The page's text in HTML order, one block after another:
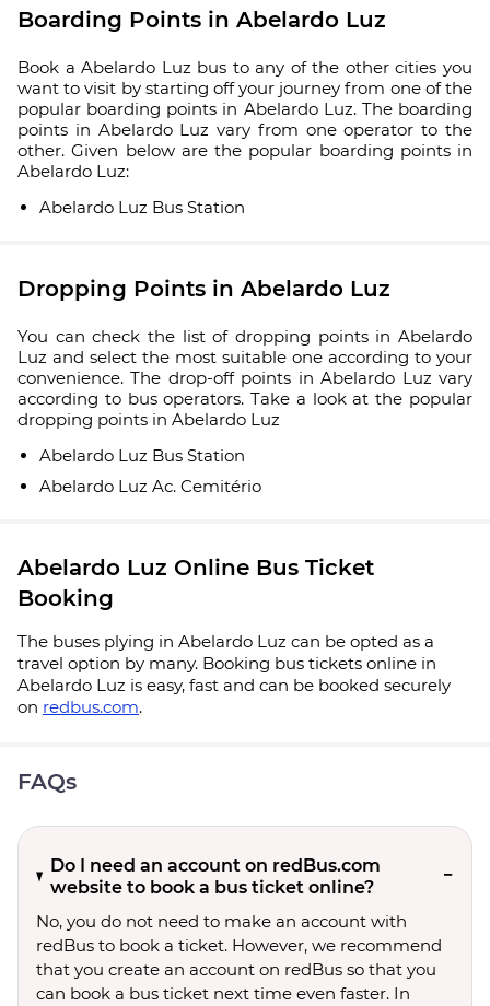
Boarding Points in Abelardo Luz
Book a Abelardo Luz bus to any of the other cities you
want to visit by starting off your journey from one of the
popular boarding points in Abelardo Luz. The boarding
points in Abelardo Luz vary from one operator to the
other. Given below are the popular boarding points in
Abelardo Luz:
Abelardo Luz Bus Station
Dropping Points in Abelardo Luz
You can check the list of dropping points in Abelardo
Luz and select the most suitable one according to your
convenience. The drop-off points in Abelardo Luz vary
according to bus operators. Take a look at the popular
dropping points in Abelardo Luz
Abelardo Luz Bus Station
Abelardo Luz Ac. Cemitério
Abelardo Luz Online Bus Ticket
Booking
The buses plying in Abelardo Luz can be opted as a
travel option by many. Booking bus tickets online in
Abelardo Luz is easy, fast and can be booked securely
on redbus.com.
FAQs
Do I need an account on redBus.com
website to book a bus ticket online?
No, you do not need to make an account with
redBus to book a ticket. However, we recommend
that you create an account on redBus so that you
can book a bus ticket next time even faster. In